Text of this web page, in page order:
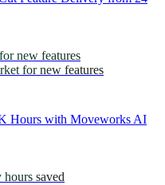
new features
for new features
Hours with Moveworks AI
saved